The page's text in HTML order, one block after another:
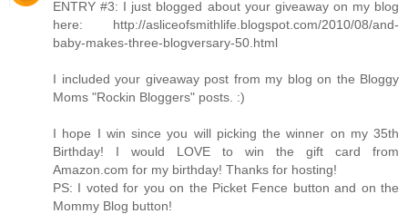
ENTRY #3: I just blogged about your giveaway on my blog
here: http://asliceofsmithlife.blogspot.com/2010/08/and-
baby-makes-three-blogversary-50.html
I included your giveaway post from my blog on the Bloggy
Moms "Rockin Bloggers" posts. :)
I hope I win since you will picking the winner on my 35th
Birthday! I would LOVE to win the gift card from
Amazon.com for my birthday! Thanks for hosting!
PS: I voted for you on the Picket Fence button and on the
Mommy Blog button!